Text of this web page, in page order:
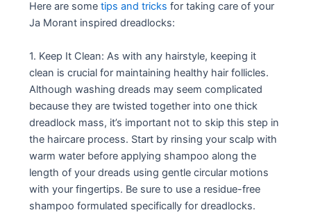
Here are sometips and tricks for taking care of your
Ja Morant inspired dreadlocks:
1. Keep It Clean: As with any hairstyle, keeping it
clean is crucial for maintaining healthy hair follicles.
Although washing dreads may seem complicated
because they are twisted together into one thick
dreadlock mass, it’s important not to skip this step in
the haircare process. Start by rinsing your scalp with
warm water before applying shampoo along the
length of your dreads using gentle circular motions
with your fingertips. Be sure to use a residue-free
shampoo formulated specifically for dreadlocks.